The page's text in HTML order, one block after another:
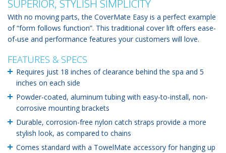
SUPERIOR, STYLISH SIMPLICITY
With no moving parts, the CoverMate Easy is a perfect example
of “form follows function”. This traditional cover lift offers ease-
of-use and performance features your customers will love.
FEATURES & SPECS
Requires just 18 inches of clearance behind the spa and 5
inches on each side
Powder-coated, aluminum tubing with easy-to-install, non-
corrosive mounting brackets
Durable, corrosion-free nylon catch straps provide a more
stylish look, as compared to chains
Comes standard with a TowelMate accessory for hanging up